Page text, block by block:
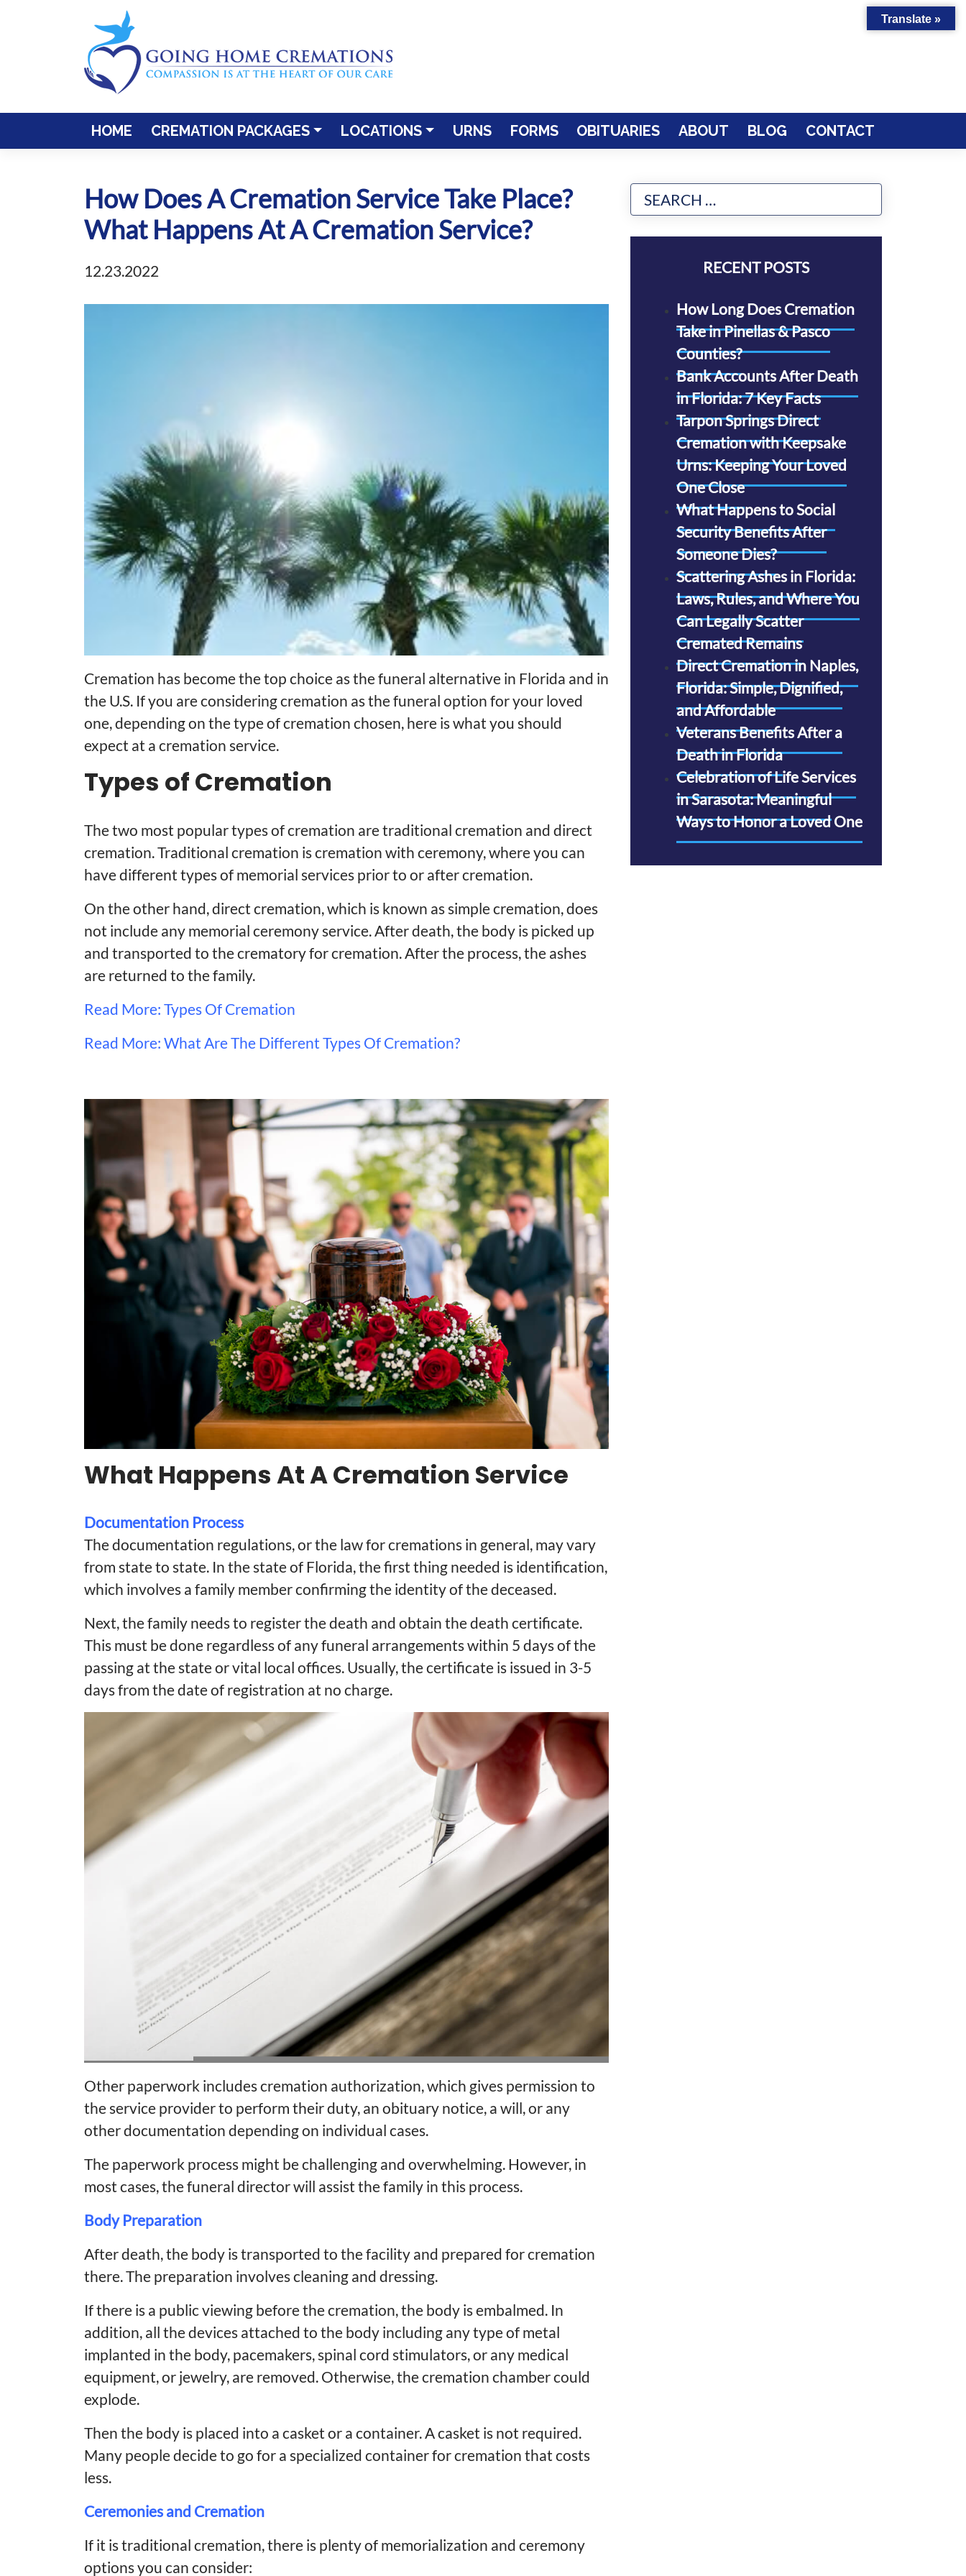
HOME CREMATION PACKAGES LOCATIONS URNS FORMS OBITUARIES ABOUT BLOG CONTACT
How Does A Cremation Service Take Place?
What Happens At A Cremation Service?
12.23.2022
Cremation has become the top choice as the funeral alternative in Florida and in
the U.S. If you are considering cremation as the funeral option for your loved
one, depending on the type of cremation chosen, here is what you should
expect at a cremation service.
Types of Cremation
The two most popular types of cremation are traditional cremation and direct
cremation. Traditional cremation is cremation with ceremony, where you can
have different types of memorial services prior to or after cremation.
On the other hand, direct cremation, which is known as simple cremation, does
not include any memorial ceremony service. After death, the body is picked up
and transported to the crematory for cremation. After the process, the ashes
are returned to the family.
Read More: Types Of Cremation
Read More: What Are The Different Types Of Cremation?
What Happens At A Cremation Service
Documentation Process
The documentation regulations, or the law for cremations in general, may vary
from state to state. In the state of Florida, the first thing needed is identification,
which involves a family member confirming the identity of the deceased.
Next, the family needs to register the death and obtain the death certificate.
This must be done regardless of any funeral arrangements within 5 days of the
passing at the state or vital local offices. Usually, the certificate is issued in 3-5
days from the date of registration at no charge.
Other paperwork includes cremation authorization, which gives permission to
the service provider to perform their duty, an obituary notice, a will, or any
other documentation depending on individual cases.
The paperwork process might be challenging and overwhelming. However, in
most cases, the funeral director will assist the family in this process.
Body Preparation
After death, the body is transported to the facility and prepared for cremation
there. The preparation involves cleaning and dressing.
If there is a public viewing before the cremation, the body is embalmed. In
addition, all the devices attached to the body including any type of metal
implanted in the body, pacemakers, spinal cord stimulators, or any medical
equipment, or jewelry, are removed. Otherwise, the cremation chamber could
explode.
Then the body is placed into a casket or a container. A casket is not required.
Many people decide to go for a specialized container for cremation that costs
less.
Ceremonies and Cremation
If it is traditional cremation, there is plenty of memorialization and ceremony
options you can consider:
RECENT POSTS
How Long Does Cremation
Take in Pinellas & Pasco
Counties?
Bank Accounts After Death
in Florida: 7 Key Facts
Tarpon Springs Direct
Cremation with Keepsake
Urns: Keeping Your Loved
One Close
What Happens to Social
Security Benefits After
Someone Dies?
Scattering Ashes in Florida:
Laws, Rules, and Where You
Can Legally Scatter
Cremated Remains
Direct Cremation in Naples,
Florida: Simple, Dignified,
and Affordable
Veterans Benefits After a
Death in Florida
Celebration of Life Services
in Sarasota: Meaningful
Ways to Honor a Loved One
Translate »